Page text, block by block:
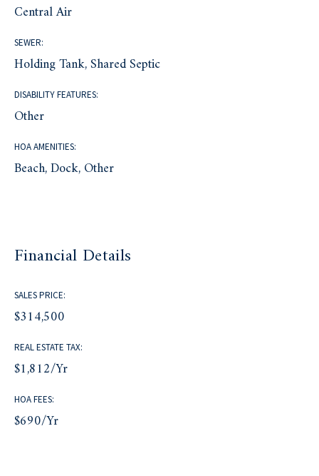
Central Air
SEWER:
Holding Tank, Shared Septic
DISABILITY FEATURES:
Other
HOA AMENITIES:
Beach, Dock, Other
Financial Details
SALES PRICE:
$314,500
REAL ESTATE TAX:
$1,812/yr
HOA FEES:
$690/yr